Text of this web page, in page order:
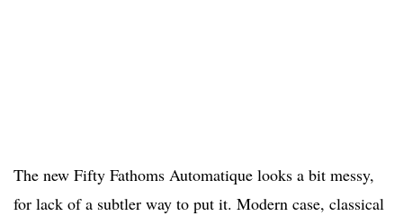
The new Fifty Fathoms Automatique looks a bit messy,
for lack of a subtler way to put it. Modern case, classical